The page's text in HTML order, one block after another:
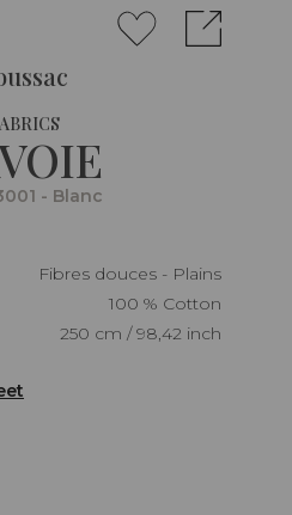
- Blanc
Fibres douces - Plains
100 % Cotton
250 cm / 98,42 inch